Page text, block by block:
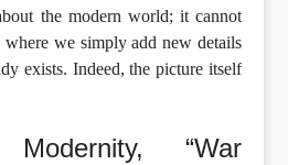
the modern world; it cannot
where we simply add new details
exists. Indeed, the picture itself
Modernity, “War